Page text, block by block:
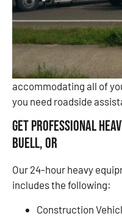
accommodating all of
you need roadside
Get Professional
Buell, OR
Our 24-hour heavy
includes the following:
Construction